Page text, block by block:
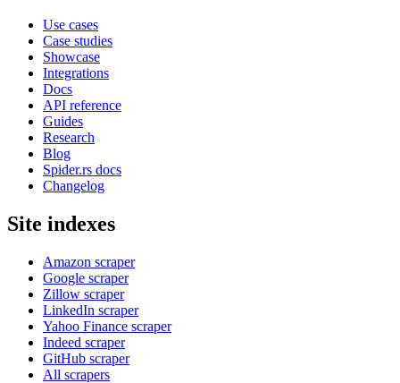
Use cases
Case studies
Showcase
Integrations
Docs
API reference
Guides
Research
Blog
Spider.rs docs
Changelog
Site indexes
Amazon scraper
Google scraper
Zillow scraper
LinkedIn scraper
Yahoo Finance scraper
Indeed scraper
GitHub scraper
All scrapers